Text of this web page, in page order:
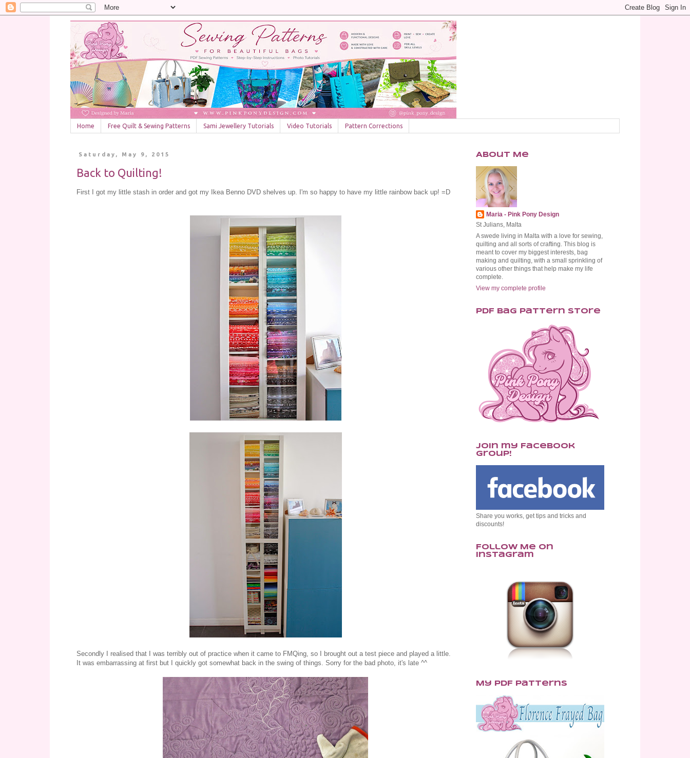
Home Free Quilt & Sewing Patterns Sami Jewellery Tutorials Video Tutorials Pattern Corrections
Saturday, May 9, 2015
Back to Quilting!
First I got my little stash in order and got my Ikea Benno DVD shelves up. I'm so happy to have my little rainbow back up! =D
Secondly I realised that I was terribly out of practice when it came to FMQing, so I brought out a test piece and played a little.
It was embarrassing at first but I quickly got somewhat back in the swing of things. Sorry for the bad photo, it's late ^^
About Me
Maria - Pink Pony Design
St Julians, Malta
A swede living in Malta with a love for sewing,
quilting and all sorts of crafting. This blog is
meant to cover my biggest interests, bag
making and quilting, with a small sprinkling of
various other things that help make my life
complete.
View my complete profile
PDF Bag Pattern Store
Join my Facebook
Group!
Share you works, get tips and tricks and
discounts!
Follow Me on
Instagram
My PDF Patterns